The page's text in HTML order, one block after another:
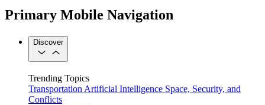
Primary Mobile Navigation
Discover
Trending Topics
Transportation Artificial Intelligence Space, Security, and
Conflicts